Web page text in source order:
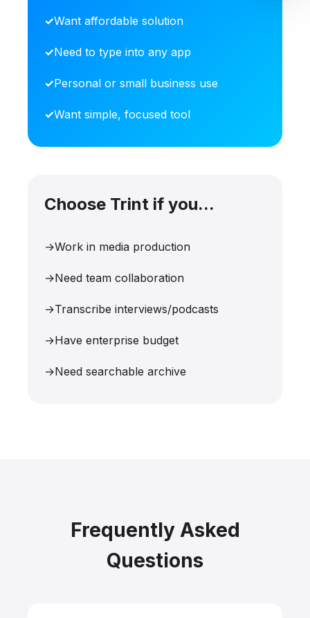
Want affordable solution
Need to type into any app
Personal or small business use
Want simple, focused tool
Choose Trint if you...
Work in media production
Need team collaboration
Transcribe interviews/podcasts
Have enterprise budget
Need searchable archive
Frequently Asked
Questions